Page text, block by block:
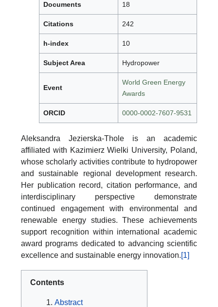
Documents 18
Citations 242
h-index 10
Subject Area Hydropower
Event
World Green Energy
Awards
ORCID 0000-0002-7607-9531
Aleksandra Jezierska-Thole is an academic
affiliated with Kazimierz Wielki University, Poland,
whose scholarly activities contribute to hydropower
and sustainable regional development research.
Her publication record, citation performance, and
interdisciplinary perspective demonstrate
continued engagement with environmental and
renewable energy studies. These achievements
support recognition within international academic
award programs dedicated to advancing scientific
excellence and sustainable energy innovation.[1]
Contents
Abstract